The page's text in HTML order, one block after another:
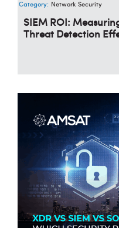
Category: Network Security
SIEM ROI:
Threat Detection